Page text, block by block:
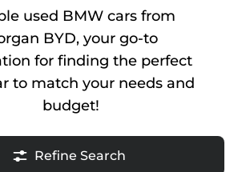
used BMW cars from
BYD, your go-to
for finding the perfect
to match your needs and
budget!
Refine Search